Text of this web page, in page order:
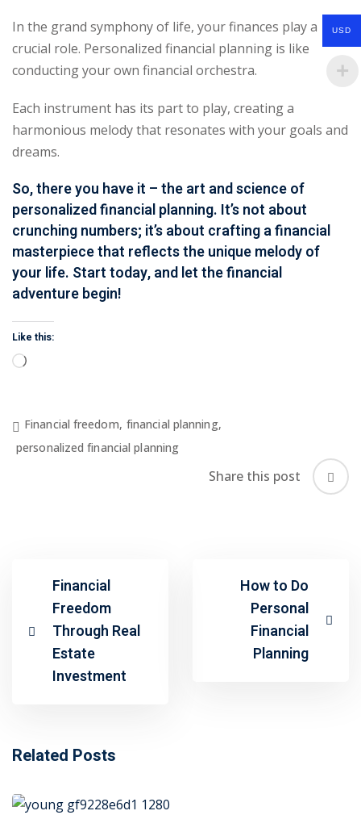
In the grand symphony of life, your finances play a
crucial role. Personalized financial planning is like
conducting your own financial orchestra.
Each instrument has its part to play, creating a
harmonious melody that resonates with your goals and
dreams.
So, there you have it – the art and science of
personalized financial planning. It’s not about
crunching numbers; it’s about crafting afinancial
masterpiecethat reflects the unique melody of
your life. Start today, and let thefinancial
adventurebegin!
Like this:
Loading…
Financial freedom, financial planning,
personalized financial planning
Share this post
Financial
Freedom
Through Real
Estate
Investment
How to Do
Personal
Financial
Planning
Related Posts
USD